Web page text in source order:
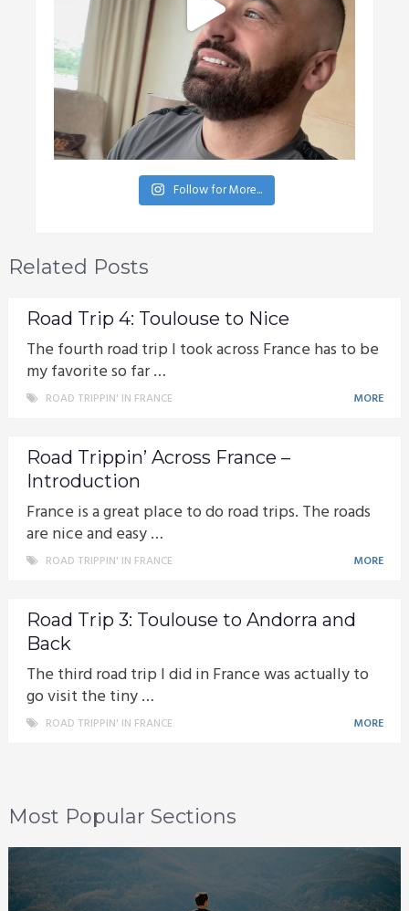
Follow for More...
Related Posts
Road Trip 4: Toulouse to Nice
The fourth road trip I took across France has to be
my favorite so far …
ROAD TRIPPIN' IN FRANCE MORE
Road Trippin’ Across France –
Introduction
France is a great place to do road trips. The roads
are nice and easy …
ROAD TRIPPIN' IN FRANCE MORE
Road Trip 3: Toulouse to Andorra and
Back
The third road trip I did in France was actually to
go visit the tiny …
ROAD TRIPPIN' IN FRANCE MORE
Most Popular Sections